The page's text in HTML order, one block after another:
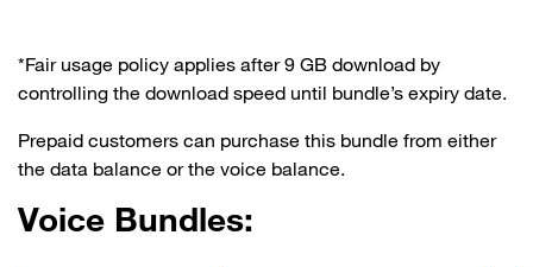
*Fair usage policy applies after 9 GB download by
controlling the download speed until bundle’s expiry date.
Prepaid customers can purchase this bundle from either
the data balance or the voice balance.
Voice Bundles: